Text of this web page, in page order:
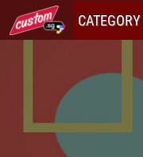
CATEGORY